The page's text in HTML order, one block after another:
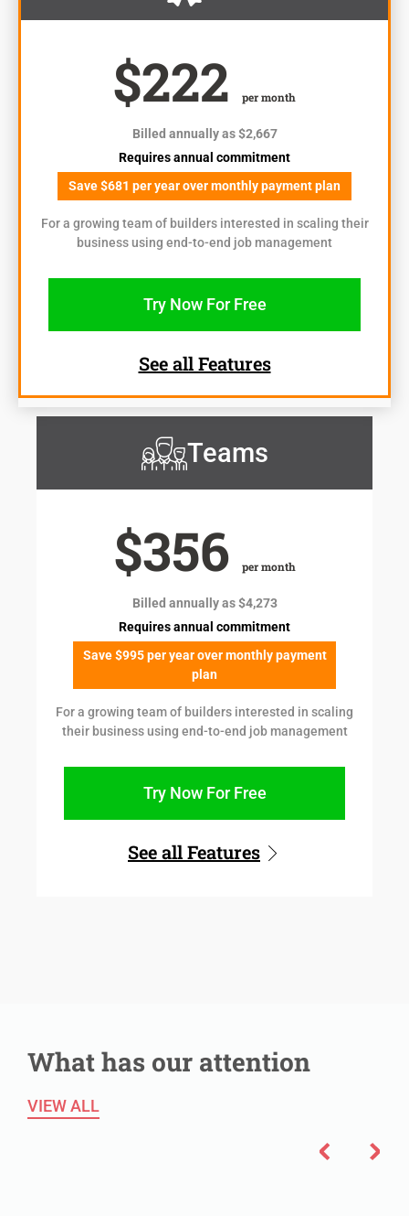
$222 per month
Billed annually as $2,667
Requires annual commitment
Save $681 per year over monthly payment plan
For a growing team of builders interested in scaling their
business using end-to-end job management
Try Now For Free
See all Features
Teams
$356 per month
Billed annually as $4,273
Requires annual commitment
Save $995 per year over monthly payment
plan
For a growing team of builders interested in scaling
their business using end-to-end job management
Try Now For Free
See all Features
What has our attention
VIEW ALL